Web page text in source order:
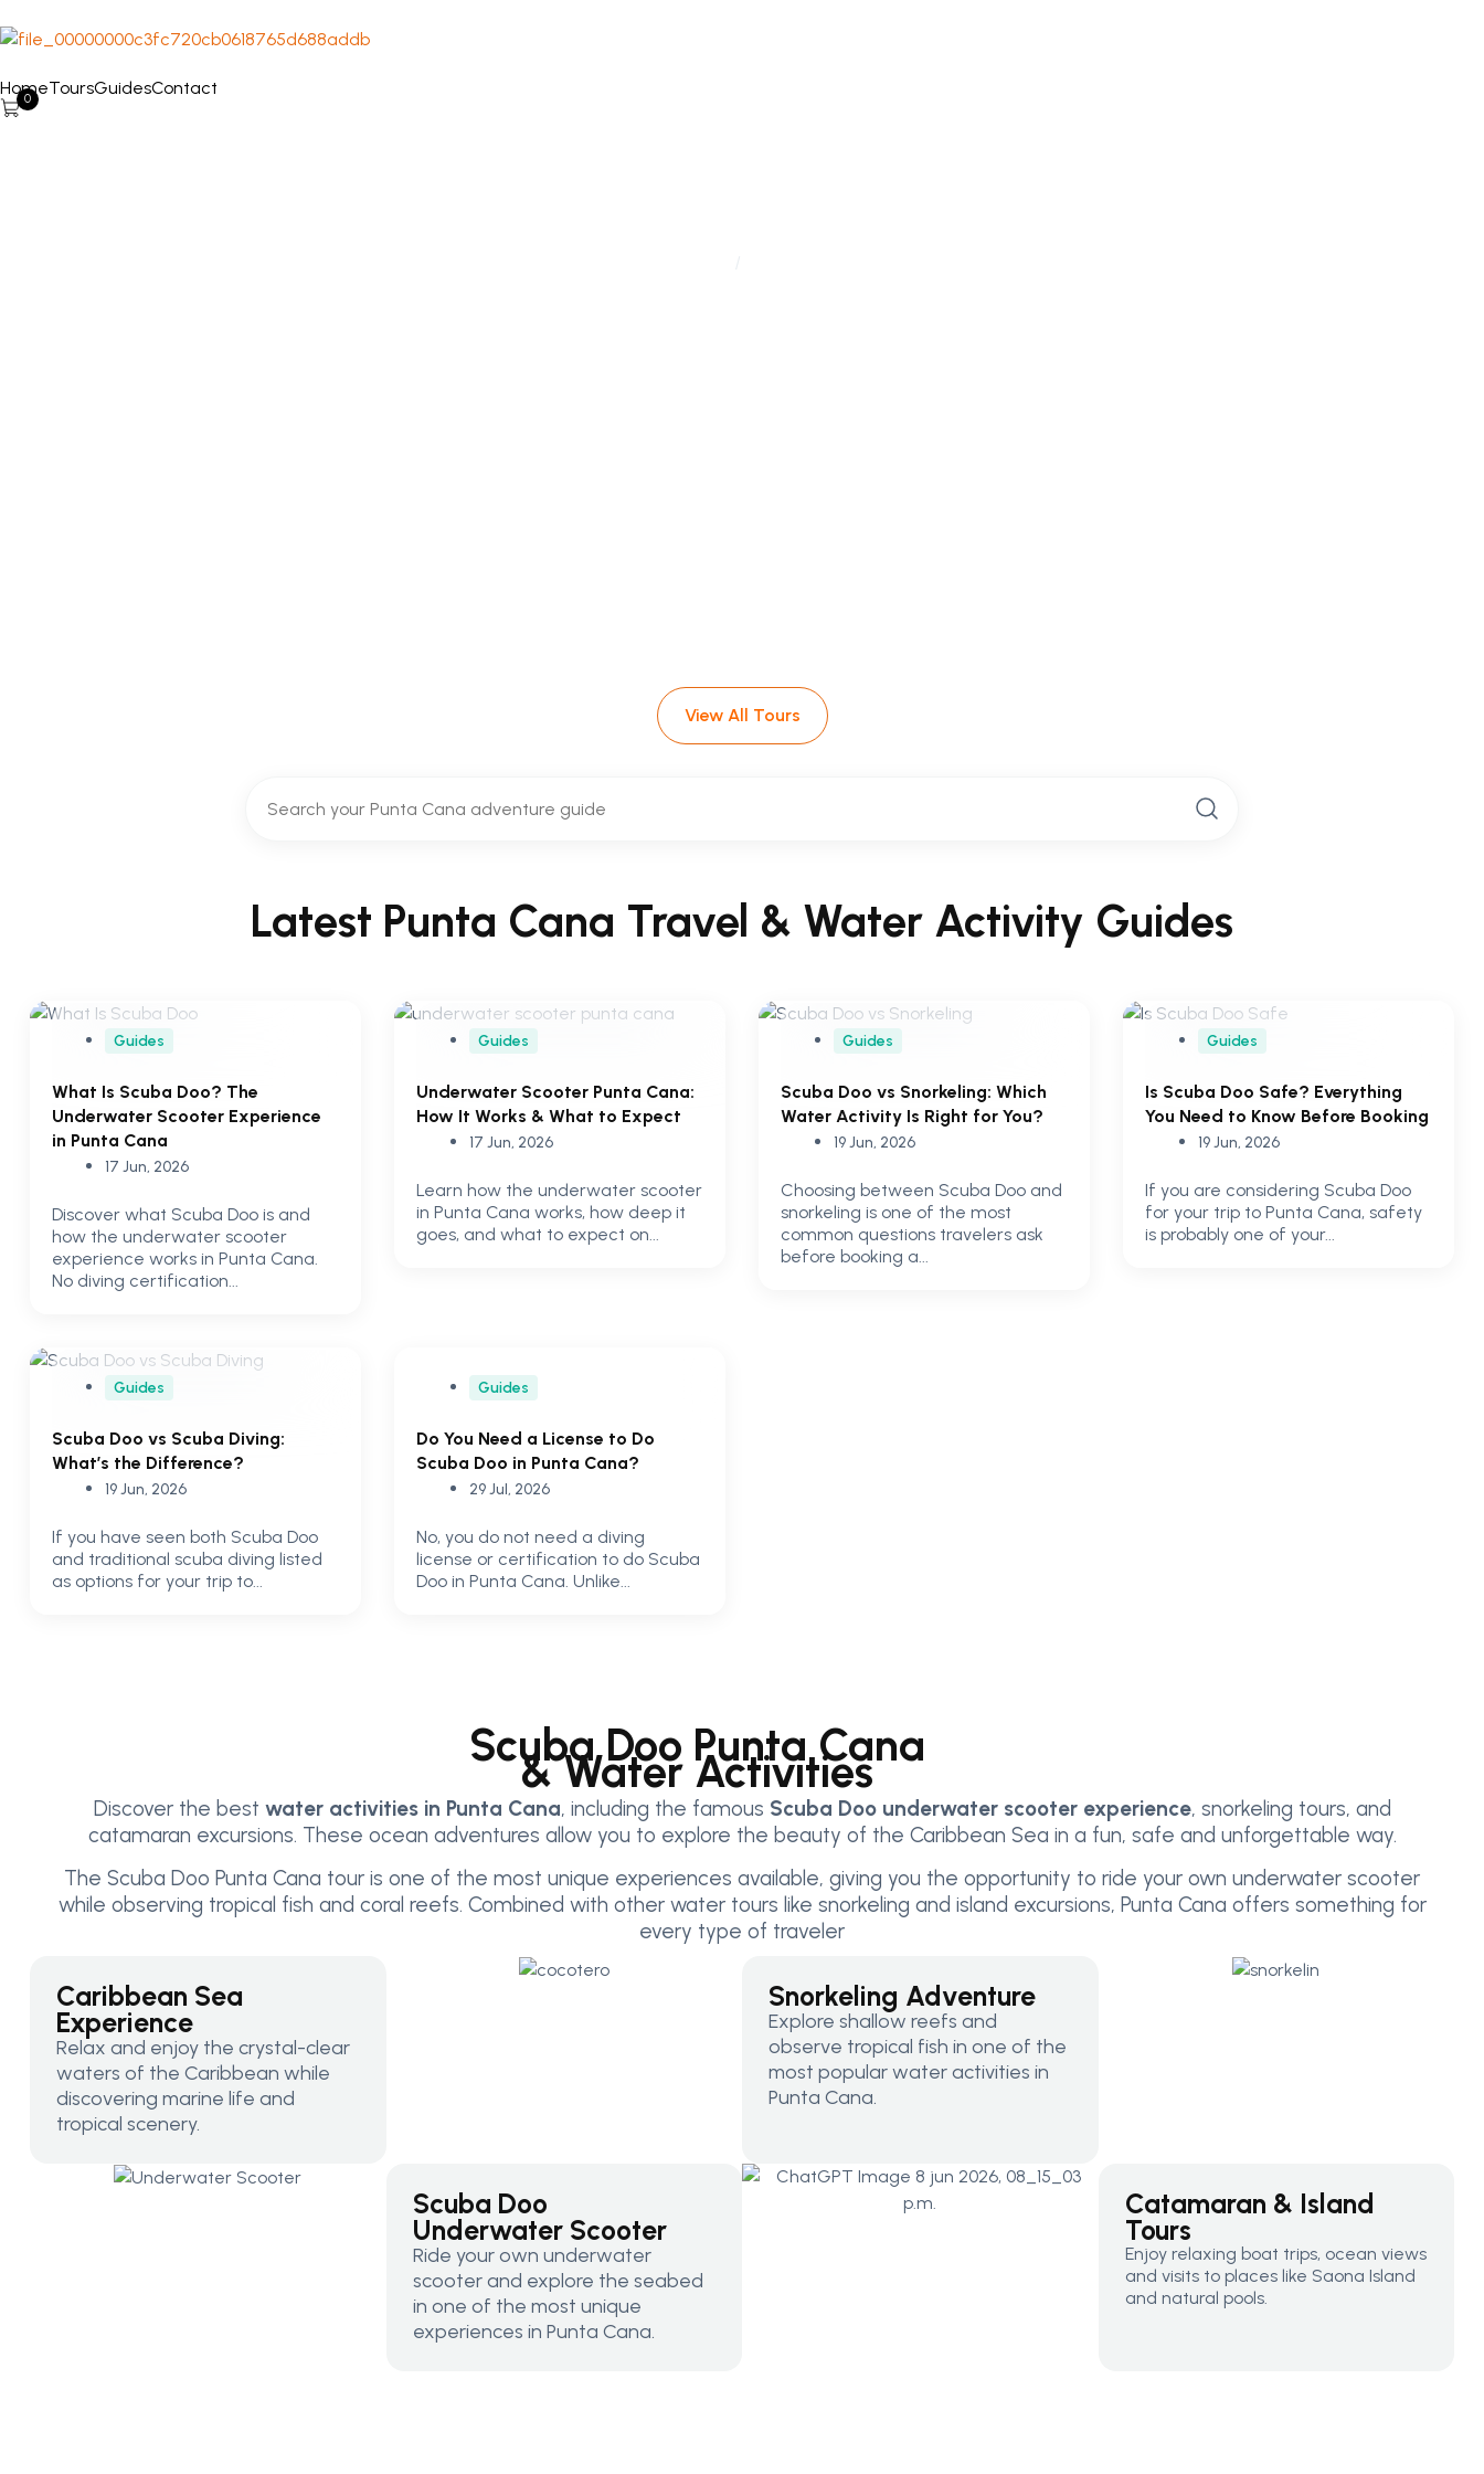
HomeToursGuidesContact
0
View All Tours
Latest Punta Cana Travel & Water Activity Guides
Guides
What Is Scuba Doo? The
Underwater Scooter Experience
in Punta Cana
17 Jun, 2026
Discover what Scuba Doo is and
how the underwater scooter
experience works in Punta Cana.
No diving certification...
Guides
Underwater Scooter Punta Cana:
How It Works & What to Expect
17 Jun, 2026
Learn how the underwater scooter
in Punta Cana works, how deep it
goes, and what to expect on...
Guides
Scuba Doo vs Snorkeling: Which
Water Activity Is Right for You?
19 Jun, 2026
Choosing between Scuba Doo and
snorkeling is one of the most
common questions travelers ask
before booking a...
Guides
Is Scuba Doo Safe? Everything
You Need to Know Before Booking
19 Jun, 2026
If you are considering Scuba Doo
for your trip to Punta Cana, safety
is probably one of your...
Guides
Scuba Doo vs Scuba Diving:
What’s the Difference?
19 Jun, 2026
If you have seen both Scuba Doo
and traditional scuba diving listed
as options for your trip to...
Guides
Do You Need a License to Do
Scuba Doo in Punta Cana?
29 Jul, 2026
No, you do not need a diving
license or certification to do Scuba
Doo in Punta Cana. Unlike...
Scuba Doo Punta Cana
& Water Activities
Discover the best water activities in Punta Cana, including the famous Scuba Doo underwater scooter experience, snorkeling tours, and
catamaran excursions. These ocean adventures allow you to explore the beauty of the Caribbean Sea in a fun, safe and unforgettable way.
The Scuba Doo Punta Cana tour is one of the most unique experiences available, giving you the opportunity to ride your own underwater scooter
while observing tropical fish and coral reefs. Combined with other water tours like snorkeling and island excursions, Punta Cana offers something for
every type of traveler
Caribbean Sea
Experience
Relax and enjoy the crystal-clear
waters of the Caribbean while
discovering marine life and
tropical scenery.
Snorkeling Adventure
Explore shallow reefs and
observe tropical fish in one of the
most popular water activities in
Punta Cana.
Scuba Doo
Underwater Scooter
Ride your own underwater
scooter and explore the seabed
in one of the most unique
experiences in Punta Cana.
Catamaran & Island
Tours
Enjoy relaxing boat trips, ocean views
and visits to places like Saona Island
and natural pools.